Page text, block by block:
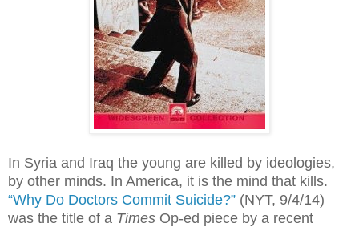
In Syria and Iraq the young are killed by ideologies,
by other minds. In America, it is the mind that kills.
“Why Do Doctors Commit Suicide?” (NYT, 9/4/14)
was the title of a Times Op-ed piece by a recent